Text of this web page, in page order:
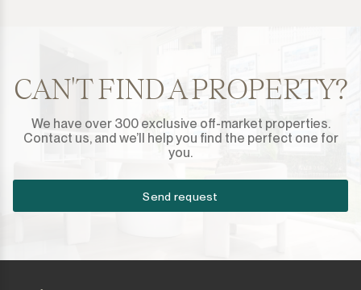
CAN'T FIND A PROPERTY?
We have over 300 exclusive off-market properties.
Contact us, and we’ll help you find the perfect one for
you.
Send request